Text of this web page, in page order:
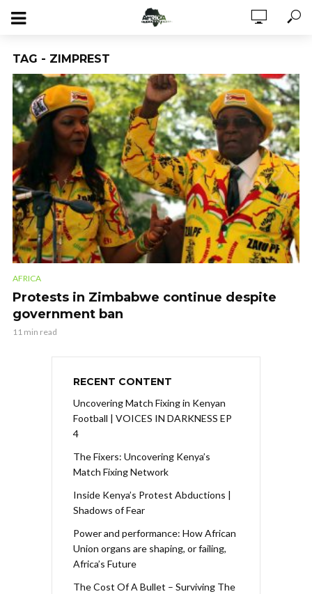
TAG - ZIMPREST
AFRICA
Protests in Zimbabwe continue despite
government ban
11 min read
RECENT CONTENT
Uncovering Match Fixing in Kenyan
Football | VOICES IN DARKNESS EP
4
The Fixers: Uncovering Kenya’s
Match Fixing Network
Inside Kenya’s Protest Abductions |
Shadows of Fear
Power and performance: How African
Union organs are shaping, or failing,
Africa’s Future
The Cost Of A Bullet – Surviving The